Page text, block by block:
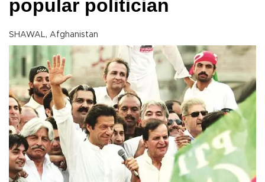
popular politician
SHAWAL, Afghanistan